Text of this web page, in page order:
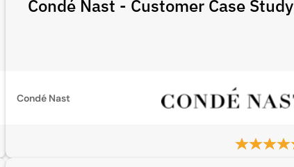
Condé Nast - Customer Case Study
Condé Nast